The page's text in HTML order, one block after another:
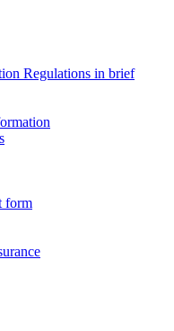
Regulations in brief
form